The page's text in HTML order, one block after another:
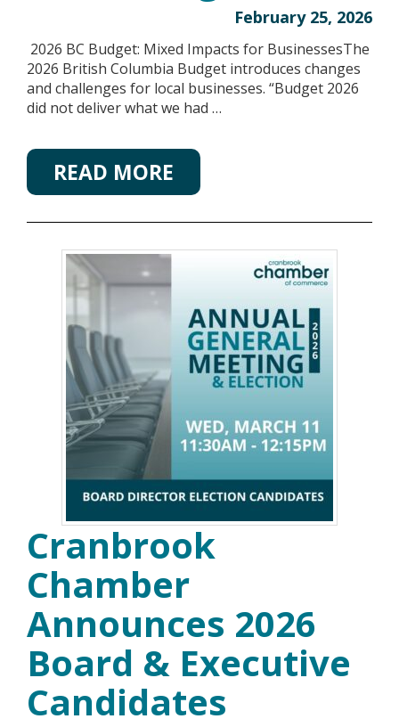
February 25, 2026
2026 BC Budget: Mixed Impacts for BusinessesThe
2026 British Columbia Budget introduces changes
and challenges for local businesses. “Budget 2026
did not deliver what we had …
READ MORE
Cranbrook
Chamber
Announces 2026
Board & Executive
Candidates